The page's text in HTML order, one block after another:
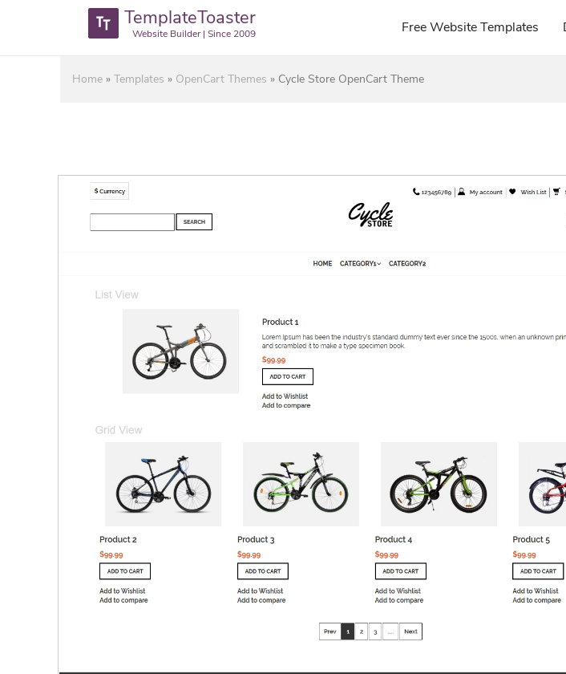
TemplateToaster
Website Builder | Since 2009 Free Website Templates
Home » Templates » OpenCart Themes » Cycle Store OpenCart Theme